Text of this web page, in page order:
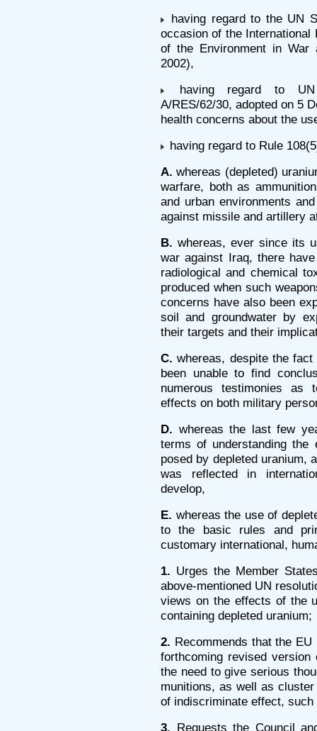
having regard to the UN
occasion of the International
of the Environment in War
2002),
having regard to UN
A/RES/62/30, adopted on 5
health concerns about the
having regard to Rule
A. whereas (depleted)
warfare, both as
and urban environments
against missile and artillery
B. whereas, ever since its
war against Iraq, there
radiological and chemical
produced when such
concerns have also been
soil and groundwater by
their targets and their
C. whereas, despite the
been unable to find
numerous testimonies as
effects on both military
D. whereas the last few
terms of understanding the
posed by depleted uranium,
was reflected in
develop,
E. whereas the use of
to the basic rules and
customary international,
1. Urges the Member
above-mentioned UN
views on the effects of the
containing depleted uranium;
2. Recommends that the
forthcoming revised
the need to give serious
munitions, as well as
of indiscriminate effect,
3. Requests the Council